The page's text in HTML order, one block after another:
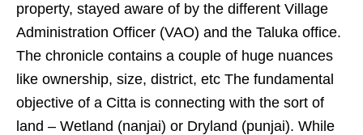
property, stayed aware of by the different Village
Administration Officer (VAO) and the Taluka office.
The chronicle contains a couple of huge nuances
like ownership, size, district, etc The fundamental
objective of a Citta is connecting with the sort of
land – Wetland (nanjai) or Dryland (punjai). While